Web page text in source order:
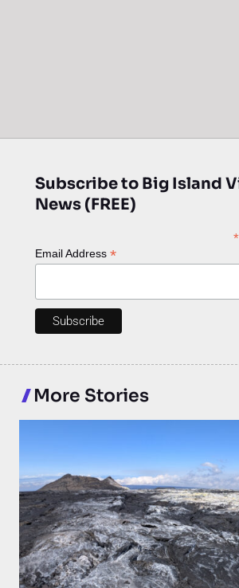
Subscribe to Big Island
News (FREE)
*
Email Address *
More Stories